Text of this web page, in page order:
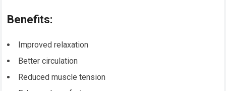
Benefits:
Improved relaxation
Better circulation
Reduced muscle tension